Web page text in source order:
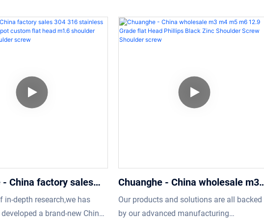
exquisite processing
reliable performance, high
more customized product is
meet specific requirements
manufacturing of high-quality and multi-
functional products.In the application
Machine Threads torx screw is commonly
seen and widely used.
- China factory sales
steel plug bolt
flat head m1.6
in-depth research,we has
a brand-new China
Chuanghe - China wholesale m3
m4 m5 m6 12.9 Grade flat Head
Phillips Black Zinc Shoulder Screw
Our products and solutions are all backed
by our advanced manufacturing